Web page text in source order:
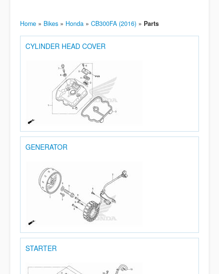
Home » Bikes » Honda » CB300FA (2016) » Parts
CYLINDER HEAD COVER
GENERATOR
STARTER